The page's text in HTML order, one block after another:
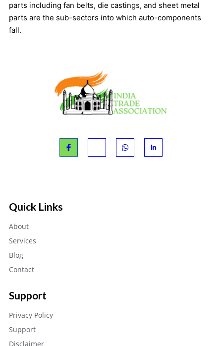
parts including fan belts, die castings, and sheet metal
parts are the sub-sectors into which auto-components
fall.
Quick Links
About
Services
Blog
Contact
Support
Privacy Policy
Support
Disclaimer